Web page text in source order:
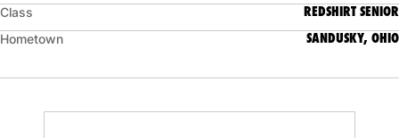
Class REDSHIRT SENIOR
Hometown SANDUSKY, OHIO